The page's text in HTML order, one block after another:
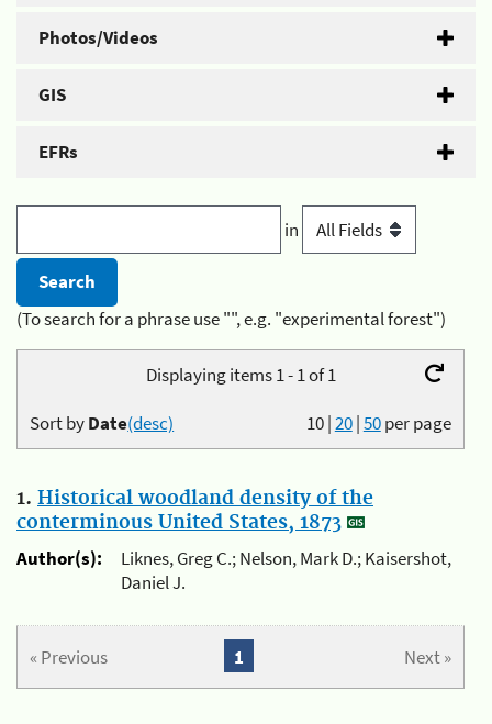
Photos/Videos
GIS
EFRs
in
(To search for a phrase use "", e.g. "experimental forest")
Displaying items 1 - 1 of 1
10|20|50per page
Sort byDate(desc)
1. Historical woodland density of the
conterminous United States, 1873
Author(s):
Liknes, Greg C.; Nelson, Mark D.; Kaisershot,
Daniel J.
« Previous Next »
1